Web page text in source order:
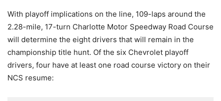
With playoff implications on the line, 109-laps around the
2.28-mile, 17-turn Charlotte Motor Speedway Road Course
will determine the eight drivers that will remain in the
championship title hunt. Of the six Chevrolet playoff
drivers, four have at least one road course victory on their
NCS resume: